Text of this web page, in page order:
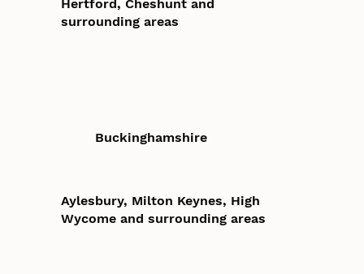
Hertford, Cheshunt and
surrounding areas
Buckinghamshire
Aylesbury, Milton Keynes, High
Wycome and surrounding areas